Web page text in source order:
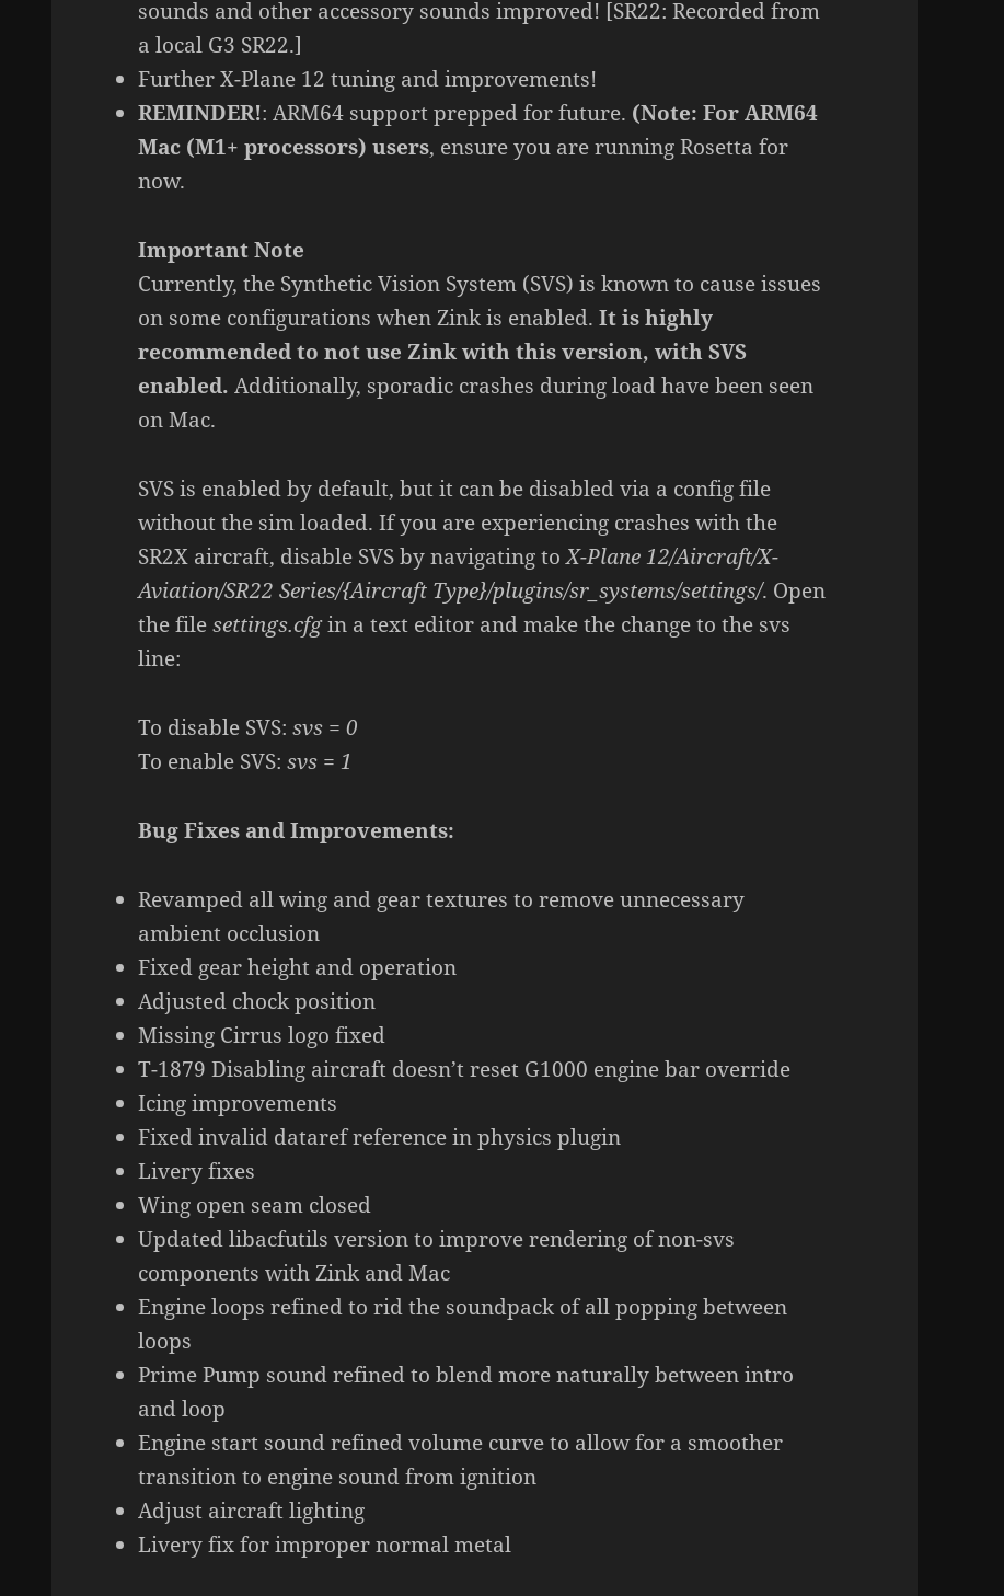
sounds and other accessory sounds improved! [SR22: Recorded from
a local G3 SR22.]
Further X-Plane 12 tuning and improvements!
REMINDER!: ARM64 support prepped for future. (Note: For ARM64
Mac (M1+ processors) users, ensure you are running Rosetta for
now.
Important Note
Currently, the Synthetic Vision System (SVS) is known to cause issues
on some configurations when Zink is enabled.It is highly
recommended to not use Zink with this version, with SVS
enabled. Additionally, sporadic crashes during load have been seen
on Mac.
SVS is enabled by default, but it can be disabled via a config file
without the sim loaded. If you are experiencing crashes with the
SR2X aircraft, disable SVS by navigating toX-Plane 12/Aircraft/X-
Aviation/SR22 Series/{Aircraft Type}/plugins/sr_systems/settings/. Open
the filesettings.cfgin a text editor and make the change to the svs
line:
To disable SVS:svs = 0
To enable SVS:svs = 1
Bug Fixes and Improvements:
Revamped all wing and gear textures to remove unnecessary
ambient occlusion
Fixed gear height and operation
Adjusted chock position
Missing Cirrus logo fixed
T-1879 Disabling aircraft doesn’t reset G1000 engine bar override
Icing improvements
Fixed invalid dataref reference in physics plugin
Livery fixes
Wing open seam closed
Updated libacfutils version to improve rendering of non-svs
components with Zink and Mac
Engine loops refined to rid the soundpack of all popping between
loops
Prime Pump sound refined to blend more naturally between intro
and loop
Engine start sound refined volume curve to allow for a smoother
transition to engine sound from ignition
Adjust aircraft lighting
Livery fix for improper normal metal